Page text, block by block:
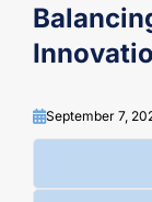
September 7,